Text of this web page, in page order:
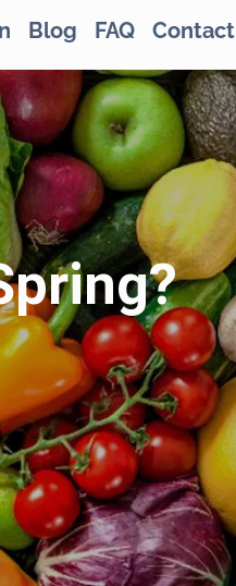
Blog FAQ Contact